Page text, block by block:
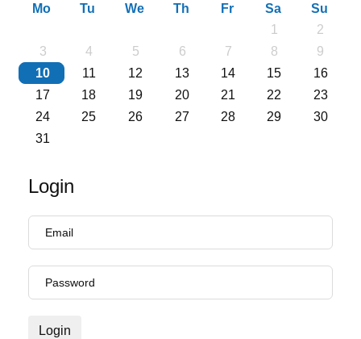
Mo
Tu We Th Fr Sa
Su
1
2
3
4 5 6 7 8
9
10
11 12 13 14 15
16
17
18 19 20 21 22
23
24
25 26 27 28 29
30
31
Login
Login